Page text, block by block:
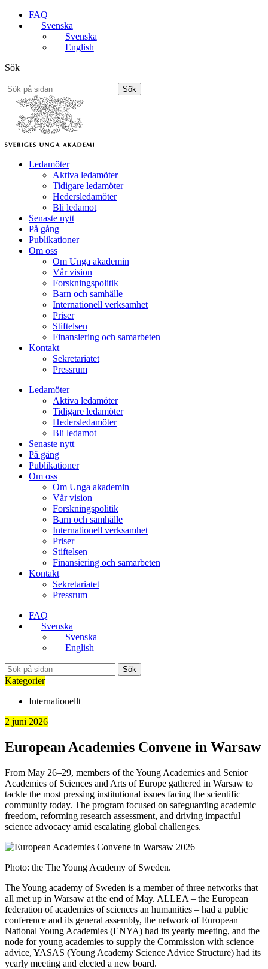
FAQ
Svenska
Svenska
English
Sök
Sök
Ledamöter
Aktiva ledamöter
Tidigare ledamöter
Hedersledamöter
Bli ledamot
Senaste nytt
På gång
Publikationer
Om oss
Om Unga akademin
Vår vision
Forskningspolitik
Barn och samhälle
Internationell verksamhet
Priser
Stiftelsen
Finansiering och samarbeten
Kontakt
Sekretariatet
Pressrum
Ledamöter
Aktiva ledamöter
Tidigare ledamöter
Hedersledamöter
Bli ledamot
Senaste nytt
På gång
Publikationer
Om oss
Om Unga akademin
Vår vision
Forskningspolitik
Barn och samhälle
Internationell verksamhet
Priser
Stiftelsen
Finansiering och samarbeten
Kontakt
Sekretariatet
Pressrum
FAQ
Svenska
Svenska
English
Sök
Kategorier
Internationellt
2 juni 2026
European Academies Convene in Warsaw
From May 26–29, members of the Young Academies and Senior
Academies of Sciences and Arts of Europe gathered in Warsaw to
tackle the most pressing institutional issues facing the scientific
community today. The program focused on safeguarding academic
freedom, reforming research assessment, and driving impactful
science advocacy amid escalating global challenges.
Photo: the The Young Academy of Sweden.
The Young academy of Sweden is a member of three networks that
all met up in Warsaw at the end of May. ALLEA – the European
federation of academies of sciences an humanities – had a public
conference and its general assembly, the network of European
National Young Academies (ENYA) had its yearly meeting, and the
node for young academies to supply the Commission with science
advice, YASAS (Young Academy Science Advice Structure) had its
yearly meeting and elected a new board.